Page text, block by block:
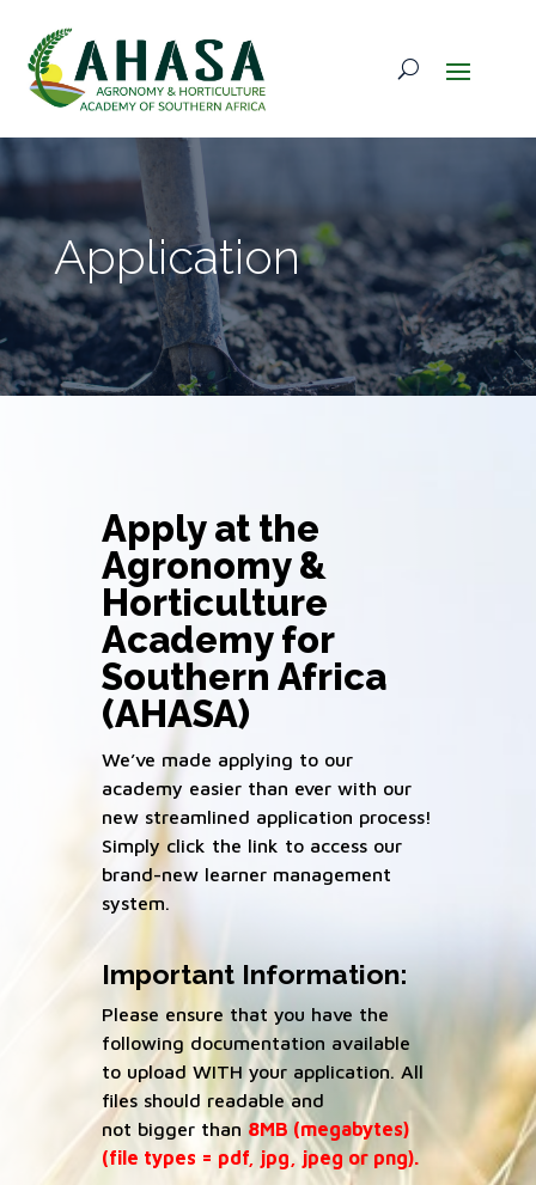
Application
Apply at the
Agronomy &
Horticulture
Academy for
Southern Africa
(AHASA)
We’ve made applying to our
academy easier than ever with our
new streamlined application process!
Simply click the link to access our
brand-new learner management
system.
Important Information:
Please ensure that you have the
following documentation available
to upload WITH your application. All
files should readable and
not bigger than 8MB (megabytes)
(file types = pdf, jpg, jpeg or png).